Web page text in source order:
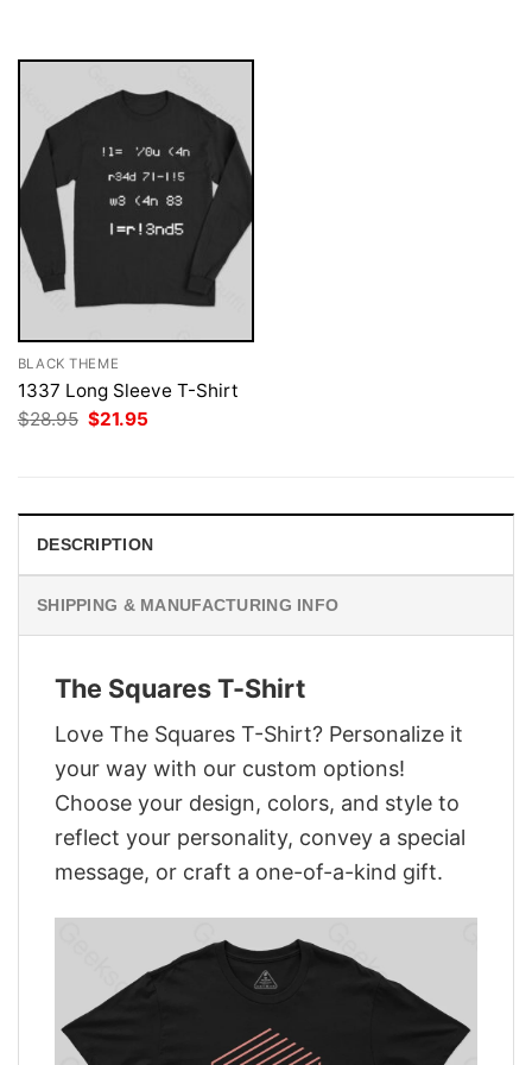
BLACK THEME
1337 Long Sleeve T-Shirt
$28.95 Original
price
$21.95
DESCRIPTION
SHIPPING & MANUFACTURING INFO
The Squares T-Shirt
Love The Squares T-Shirt? Personalize it
your way with our custom options!
Choose your design, colors, and style to
reflect your personality, convey a special
message, or craft a one-of-a-kind gift.